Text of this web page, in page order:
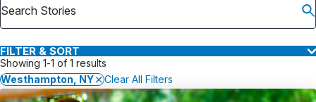
Why Choose HSS
FILTER & SORT
Showing 1-1 of 1 results
Westhampton, NY
Clear All Filters